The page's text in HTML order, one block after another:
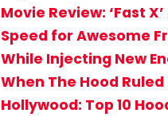
Movie Review: ‘Fast
Speed for Awesome
While Injecting New
When The Hood
Hollywood: Top 10